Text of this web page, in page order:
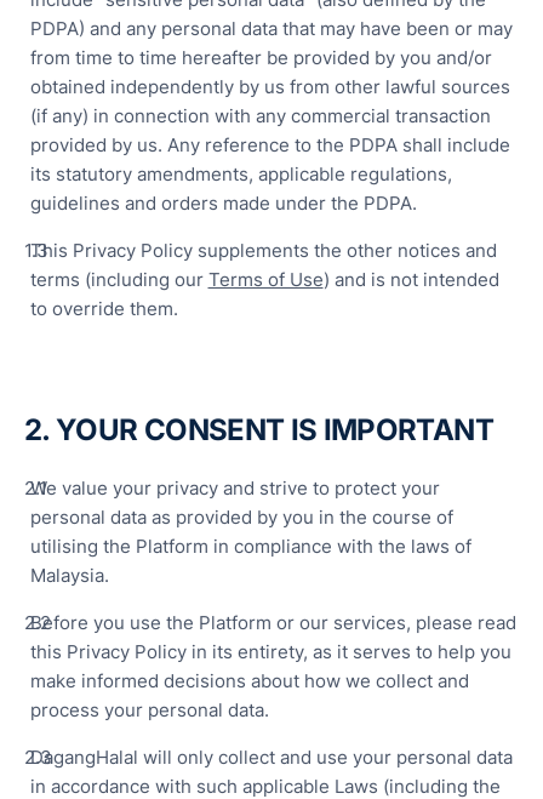
and
PDPA) and any personal data that may have been or may
from time to time hereafter be provided by you and/or
obtained independently by us from other lawful sources
(if any) in connection with any commercial transaction
provided by us. Any reference to the PDPA shall include
its statutory amendments, applicable regulations,
guidelines and orders made under the PDPA.
This Privacy Policy supplements the other notices and
terms (including our Terms of Use) and is not intended
to override them.
2. YOUR CONSENT IS IMPORTANT
We value your privacy and strive to protect your
personal data as provided by you in the course of
utilising the Platform in compliance with the laws of
Malaysia.
Before you use the Platform or our services, please read
this Privacy Policy in its entirety, as it serves to help you
make informed decisions about how we collect and
process your personal data.
DagangHalal will only collect and use your personal data
in accordance with such applicable Laws (including the